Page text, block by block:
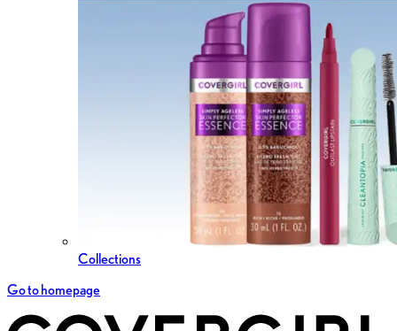
Collections
Go to homepage